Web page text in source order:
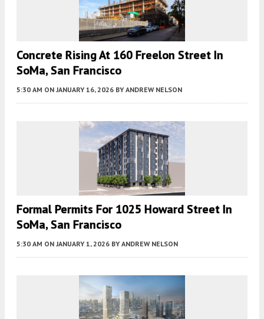
Concrete Rising At 160 Freelon Street In
SoMa, San Francisco
5:30 AM ON JANUARY 16, 2026 BY ANDREW NELSON
Formal Permits For 1025 Howard Street In
SoMa, San Francisco
5:30 AM ON JANUARY 1, 2026 BY ANDREW NELSON